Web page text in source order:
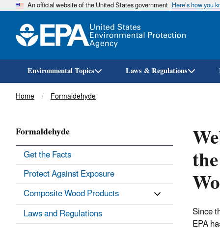
An official website of the United States government Here’s how you
Environmental Topics Laws & Regulations
Breadcrumb
Home Formaldehyde
Since
EPA
Formaldehyde
Get the Facts
Protect Against Exposure
Composite Wood Products
Laws and Regulations